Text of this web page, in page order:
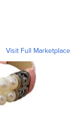
Visit Full Marketplace